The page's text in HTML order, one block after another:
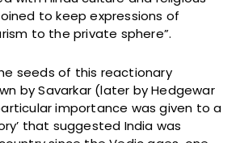
to keep expressions of
to the private sphere”.
seeds of this reactionary
by Savarkar (later by Hedgewar
importance was given to a
that suggested India was